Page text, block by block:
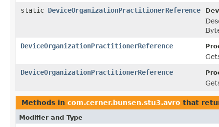
static DeviceOrganizationPractitionerReference
DeviceOrganizationPractitionerReference
DeviceOrganizationPractitionerReference
Methods in com.cerner.bunsen.stu3.avro that
Modifier and Type